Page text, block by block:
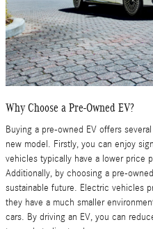
Why Choose a Pre-Owned EV?
Buying a pre-owned EV offers
new model. Firstly, you can enjoy
vehicles typically have a lower price
Additionally, by choosing a pre-
sustainable future. Electric vehicles
they have a much smaller
cars. By driving an EV, you can